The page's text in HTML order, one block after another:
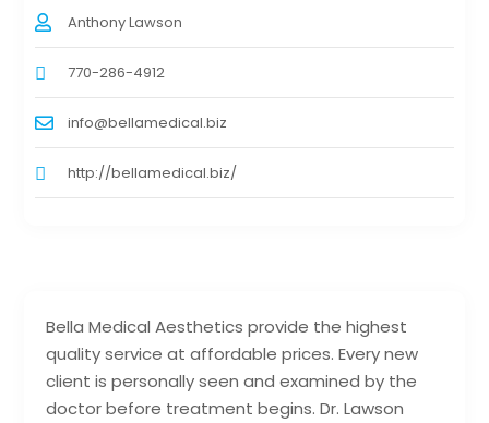
Bella Medical Aesthetics provide the highest
quality service at affordable prices. Every new
client is personally seen and examined by the
doctor before treatment begins. Dr. Lawson
Anthony Lawson
770-286-4912
info@bellamedical.biz
http://bellamedical.biz/